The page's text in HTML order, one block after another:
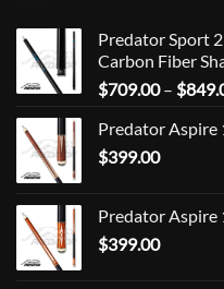
Predator Sport
Carbon Fiber
$709.00 – $
Predator Aspire
$399.00
Predator Aspire
$399.00